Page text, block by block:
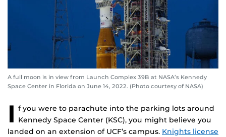
A full moon is in view from Launch Complex 39B at NASA’s Kennedy
Space Center in Florida on June 14, 2022. (Photo courtesy of NASA)
I f you were to parachute into the parking lots around
Kennedy Space Center (KSC), you might believe you
landed on an extension of UCF’s campus. Knights license